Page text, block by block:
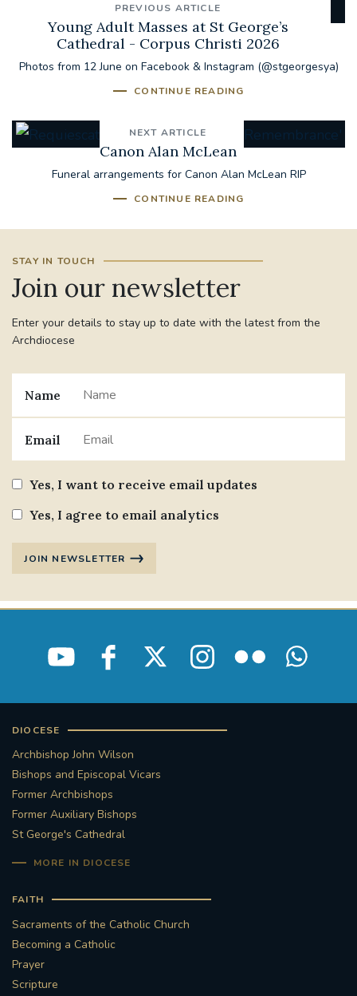
PREVIOUS ARTICLE
Young Adult Masses at St George’s
Cathedral - Corpus Christi 2026
Photos from 12 June on Facebook & Instagram (@stgeorgesya)
CONTINUE READING
NEXT ARTICLE
Canon Alan McLean
Funeral arrangements for Canon Alan McLean RIP
CONTINUE READING
STAY IN TOUCH
Join our newsletter
Enter your details to stay up to date with the latest from the
Archdiocese
Name
Email
Yes, I want to receive email updates
Yes, I agree to email analytics
JOIN NEWSLETTER
DIOCESE
Archbishop John Wilson
Bishops and Episcopal Vicars
Former Archbishops
Former Auxiliary Bishops
St George's Cathedral
MORE IN DIOCESE
FAITH
Sacraments of the Catholic Church
Becoming a Catholic
Prayer
Scripture